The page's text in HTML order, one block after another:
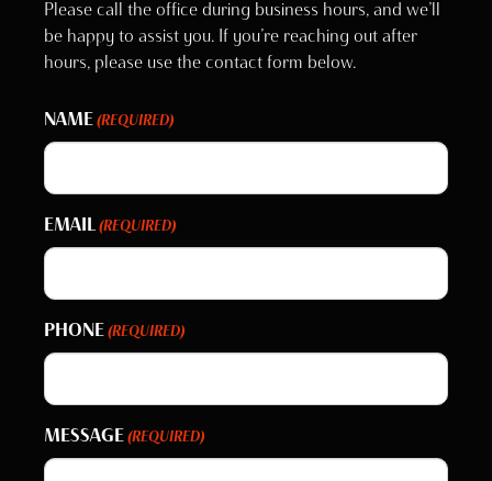
Please call the office during business hours, and we’ll
be happy to assist you. If you’re reaching out after
hours, please use the contact form below.
NAME (REQUIRED)
EMAIL (REQUIRED)
PHONE (REQUIRED)
MESSAGE (REQUIRED)